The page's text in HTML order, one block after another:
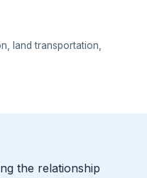
land transportation,
the relationship